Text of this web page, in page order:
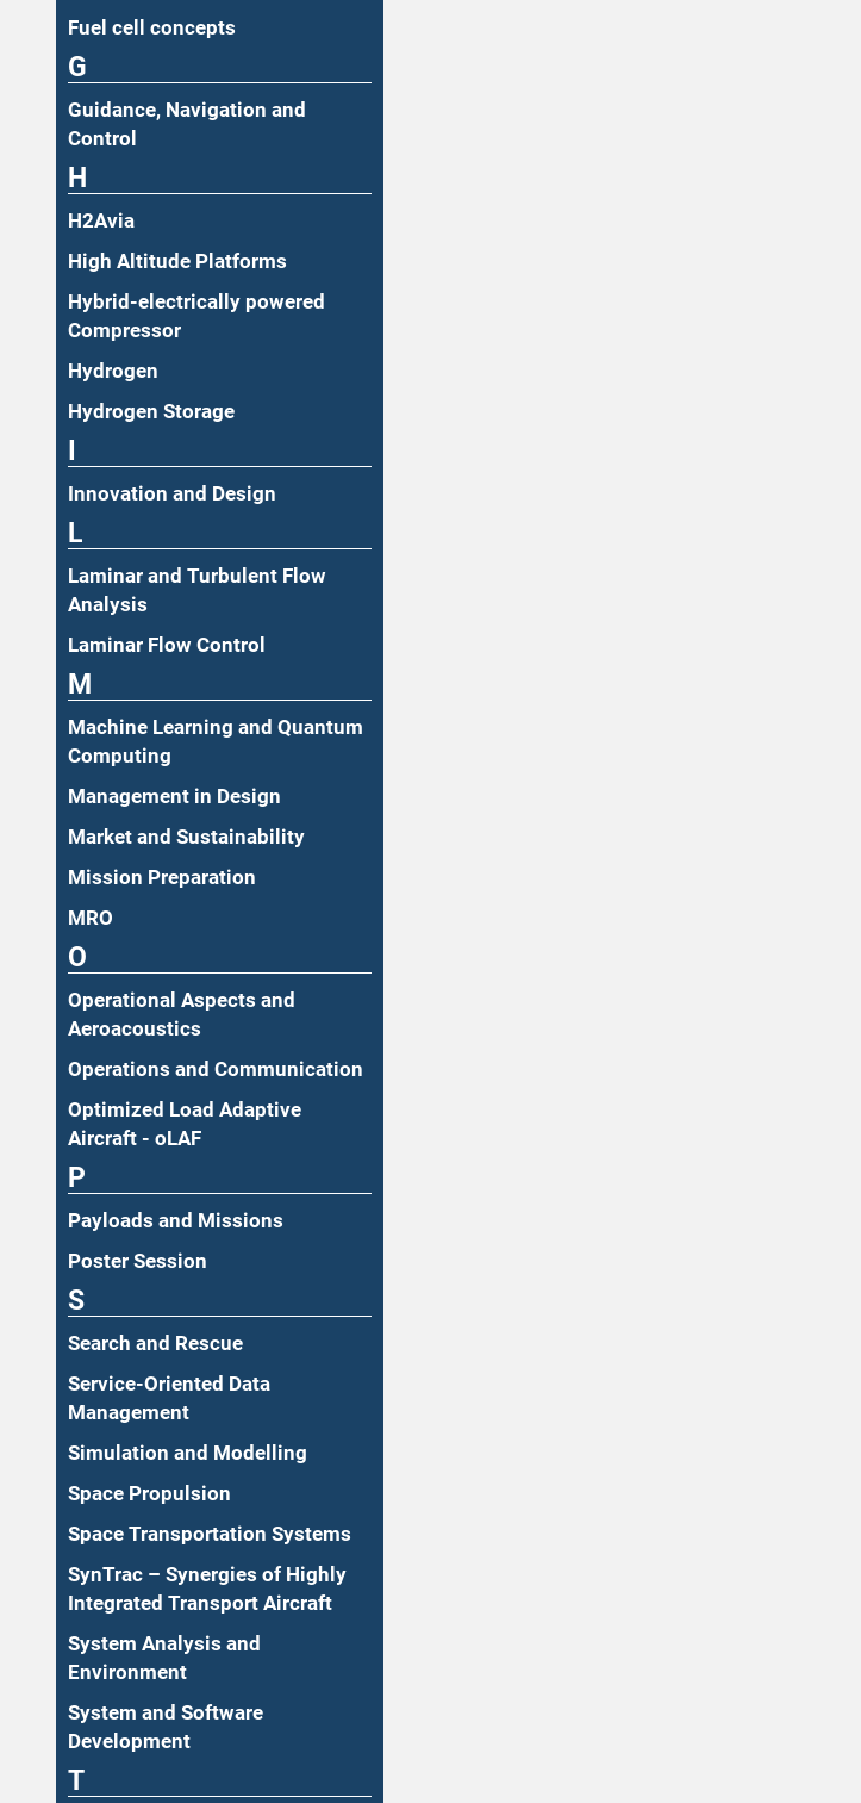
Fuel cell concepts
G
Guidance, Navigation and
Control
H
H2Avia
High Altitude Platforms
Hybrid-electrically powered
Compressor
Hydrogen
Hydrogen Storage
Innovation and Design
L
Laminar and Turbulent Flow
Analysis
Laminar Flow Control
M
Machine Learning and Quantum
Computing
Management in Design
Market and Sustainability
Mission Preparation
MRO
O
Operational Aspects and
Aeroacoustics
Operations and Communication
Optimized Load Adaptive
Aircraft - oLAF
P
Payloads and Missions
Poster Session
S
Search and Rescue
Service-Oriented Data
Management
Simulation and Modelling
Space Propulsion
Space Transportation Systems
SynTrac – Synergies of Highly
Integrated Transport Aircraft
System Analysis and
Environment
System and Software
Development
T